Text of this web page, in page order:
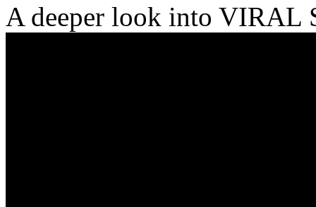
A deeper look into VIRAL